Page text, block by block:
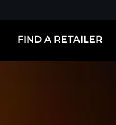
FIND A RETAILER